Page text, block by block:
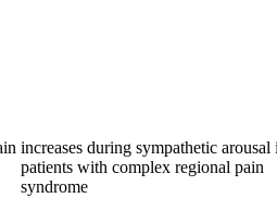
increases during sympathetic arousal
patients with complex regional pain
syndrome